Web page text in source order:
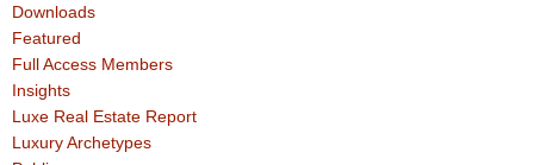
Downloads
Featured
Full Access Members
Insights
Luxe Real Estate Report
Luxury Archetypes